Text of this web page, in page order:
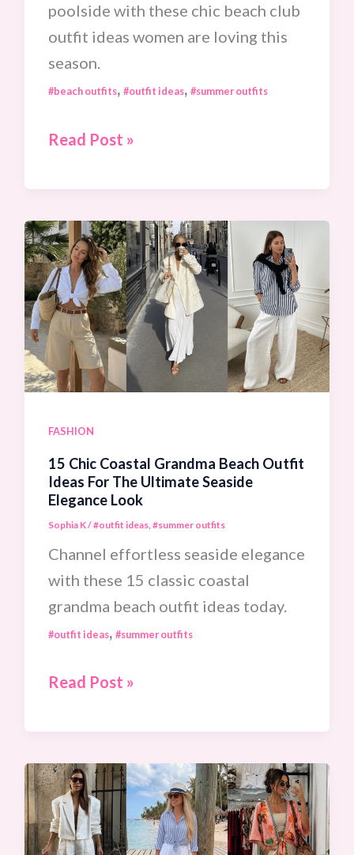
poolside with these chic beach club
outfit ideas women are loving this
season.
#beach outfits, #outfit ideas, #summer outfits
10
Beach
Club
Outfit
Ideas
For
Women:
Look
Ultra-
and
Read Post »
FASHION
15 Chic Coastal Grandma Beach Outfit
Ideas For The Ultimate Seaside
Elegance Look
Sophia K/#outfit ideas, #summer outfits
Channel effortless seaside elegance
with these 15 classic coastal
grandma beach outfit ideas today.
#outfit ideas, #summer outfits
15
Coastal
Grandma
Beach
Outfit
Ideas
Read Post »